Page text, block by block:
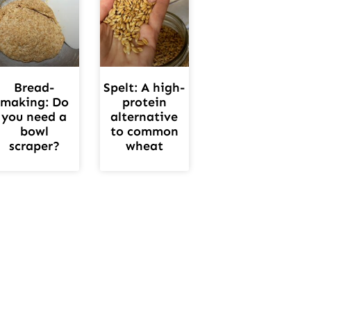
Bread-
making: Do
you need a
bowl
scraper?
Spelt: A high-
protein
alternative
to common
wheat